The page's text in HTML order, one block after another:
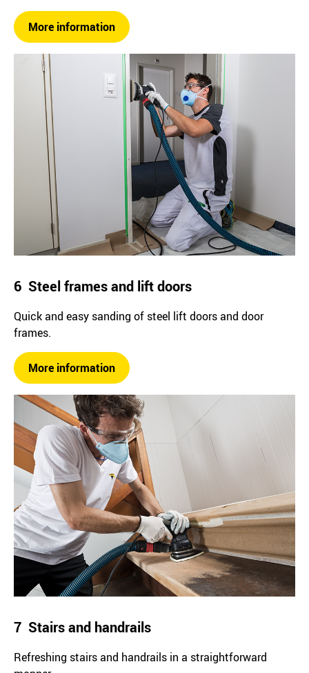
More information
6 Steel frames and lift doors
Quick and easy sanding of steel lift doors and door
frames.
More information
7 Stairs and handrails
Refreshing stairs and handrails in a straightforward